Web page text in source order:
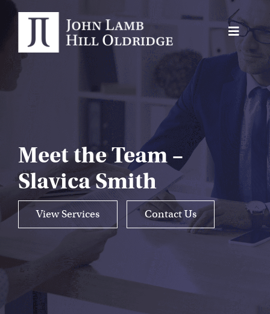
Skip
content
Toggle
About Us
Why us
Who We Work With
Insights
Meet the Team –
Slavica Smith
View Services Contact Us